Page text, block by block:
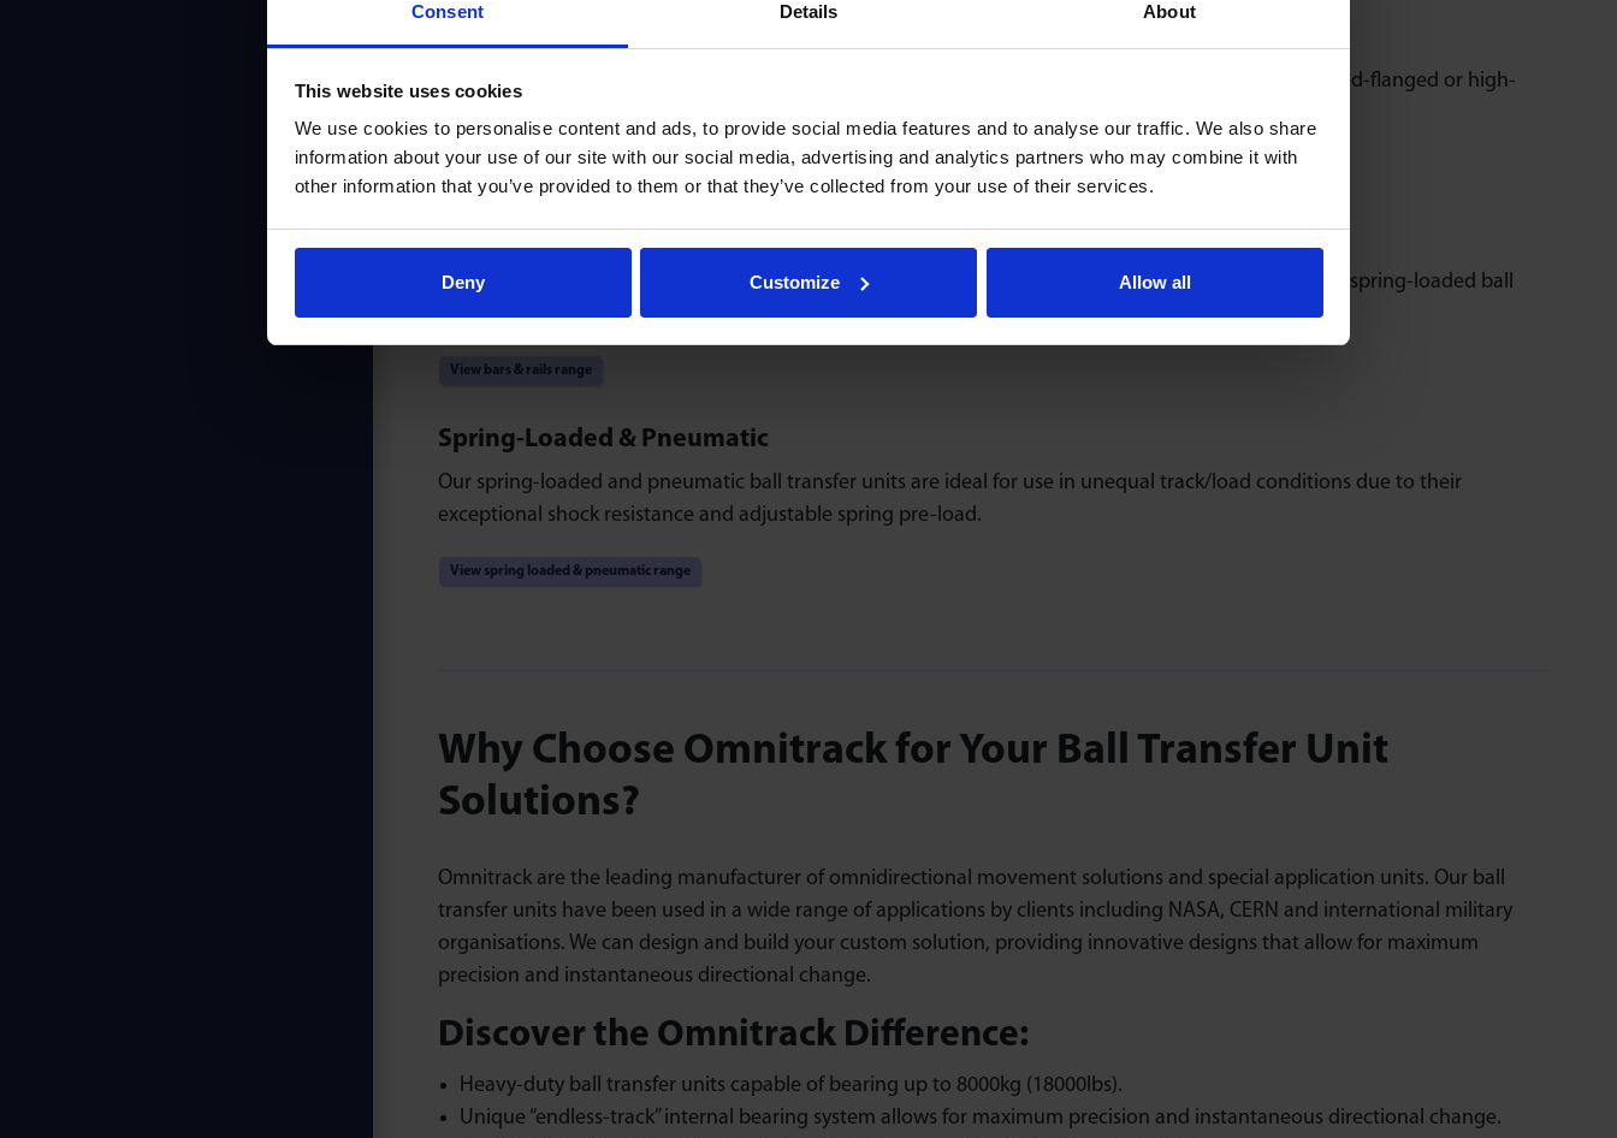
Consent Details About
This website uses cookies
We use cookies to personalise content and ads, to provide social media features and to analyse our traffic. We also share
information about your use of our site with our social media, advertising and analytics partners who may combine it with
other information that you’ve provided to them or that they’ve collected from your use of their services.
Deny Customize Allow all
Our light-duty ball transfer units are available as all-plastic or stainless steel units. With drop-in, pressed-flanged or high-
View light duty range
Our T and B-ball bars and rails provide versatile control and ease of use. They incorporate heavy-duty spring-loaded ball
units for accurate positioning.
View bars & rails range
Spring-Loaded & Pneumatic
Our spring-loaded and pneumatic ball transfer units are ideal for use in unequal track/load conditions due to their
exceptional shock resistance and adjustable spring pre-load.
View spring loaded & pneumatic range
Why Choose Omnitrack for Your Ball Transfer Unit
Solutions?
Omnitrack are the leading manufacturer of omnidirectional movement solutions and special application units. Our ball
transfer units have been used in a wide range of applications by clients including NASA, CERN and international military
organisations. We can design and build your custom solution, providing innovative designs that allow for maximum
precision and instantaneous directional change.
Discover the Omnitrack Difference:
Heavy-duty ball transfer units capable of bearing up to 8000kg (18000lbs).
Unique “endless-track” internal bearing system allows for maximum precision and instantaneous directional change.